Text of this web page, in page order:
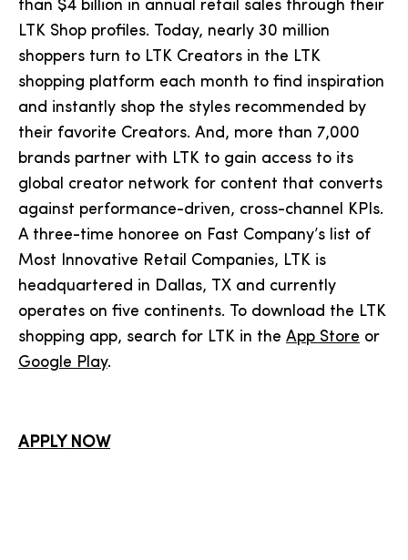
than $4 billion in annual retail sales through their
LTK Shop profiles. Today, nearly 30 million
shoppers turn to LTK Creators in the LTK
shopping platform each month to find inspiration
and instantly shop the styles recommended by
their favorite Creators. And, more than 7,000
brands partner with LTK to gain access to its
global creator network for content that converts
against performance-driven, cross-channel KPIs.
A three-time honoree on Fast Company’s list of
Most Innovative Retail Companies, LTK is
headquartered in Dallas, TX and currently
operates on five continents. To download the LTK
shopping app, search for LTK in the App Store or
Google Play.
APPLY NOW